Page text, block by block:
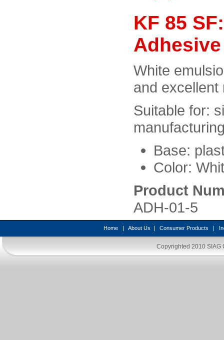
KF 85
Adhesive
White
and excellent
Suitable for:
Base:
Color:
Product
ADH-01-5
Home| About Us | Consumer Products |
Copyrighted 2010 SIAG